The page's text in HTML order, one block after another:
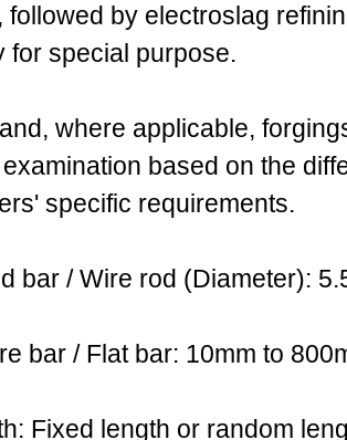
followed by electroslag
for special purpose.
based on the
specific requirements.
bar / Wire rod (Diameter):
bar / Flat bar: 10mm to